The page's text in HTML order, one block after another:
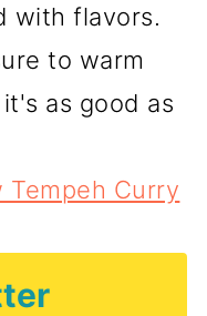
with flavors.
to warm
as good as
Tempeh Curry